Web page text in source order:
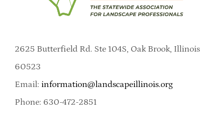
2625 Butterfield Rd. Ste 104S, Oak Brook, Illinois
60523
Email: information@landscapeillinois.org
Phone: 630-472-2851